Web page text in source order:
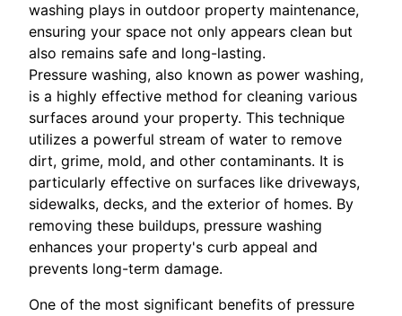
washing plays in outdoor property maintenance,
ensuring your space not only appears clean but
also remains safe and long-lasting.
Pressure washing, also known as power washing,
is a highly effective method for cleaning various
surfaces around your property. This technique
utilizes a powerful stream of water to remove
dirt, grime, mold, and other contaminants. It is
particularly effective on surfaces like driveways,
sidewalks, decks, and the exterior of homes. By
removing these buildups, pressure washing
enhances your property's curb appeal and
prevents long-term damage.
One of the most significant benefits of pressure